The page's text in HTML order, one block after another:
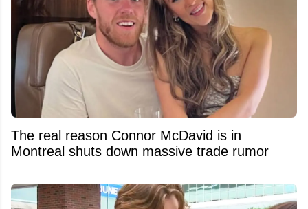
The real reason Connor McDavid is in
Montreal shuts down massive trade rumor